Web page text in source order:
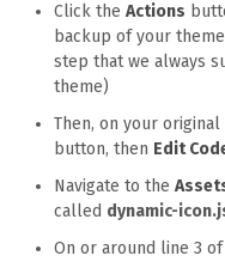
Click the Actions
backup of your
step that we always
theme)
Then, on your
button, then Edit
Navigate to the
called dynamic-
On or around line 3